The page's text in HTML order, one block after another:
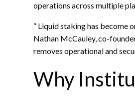
operations across multiple
“ Liquid stakinghas become
Nathan McCauley, co-
removes operational and
Why